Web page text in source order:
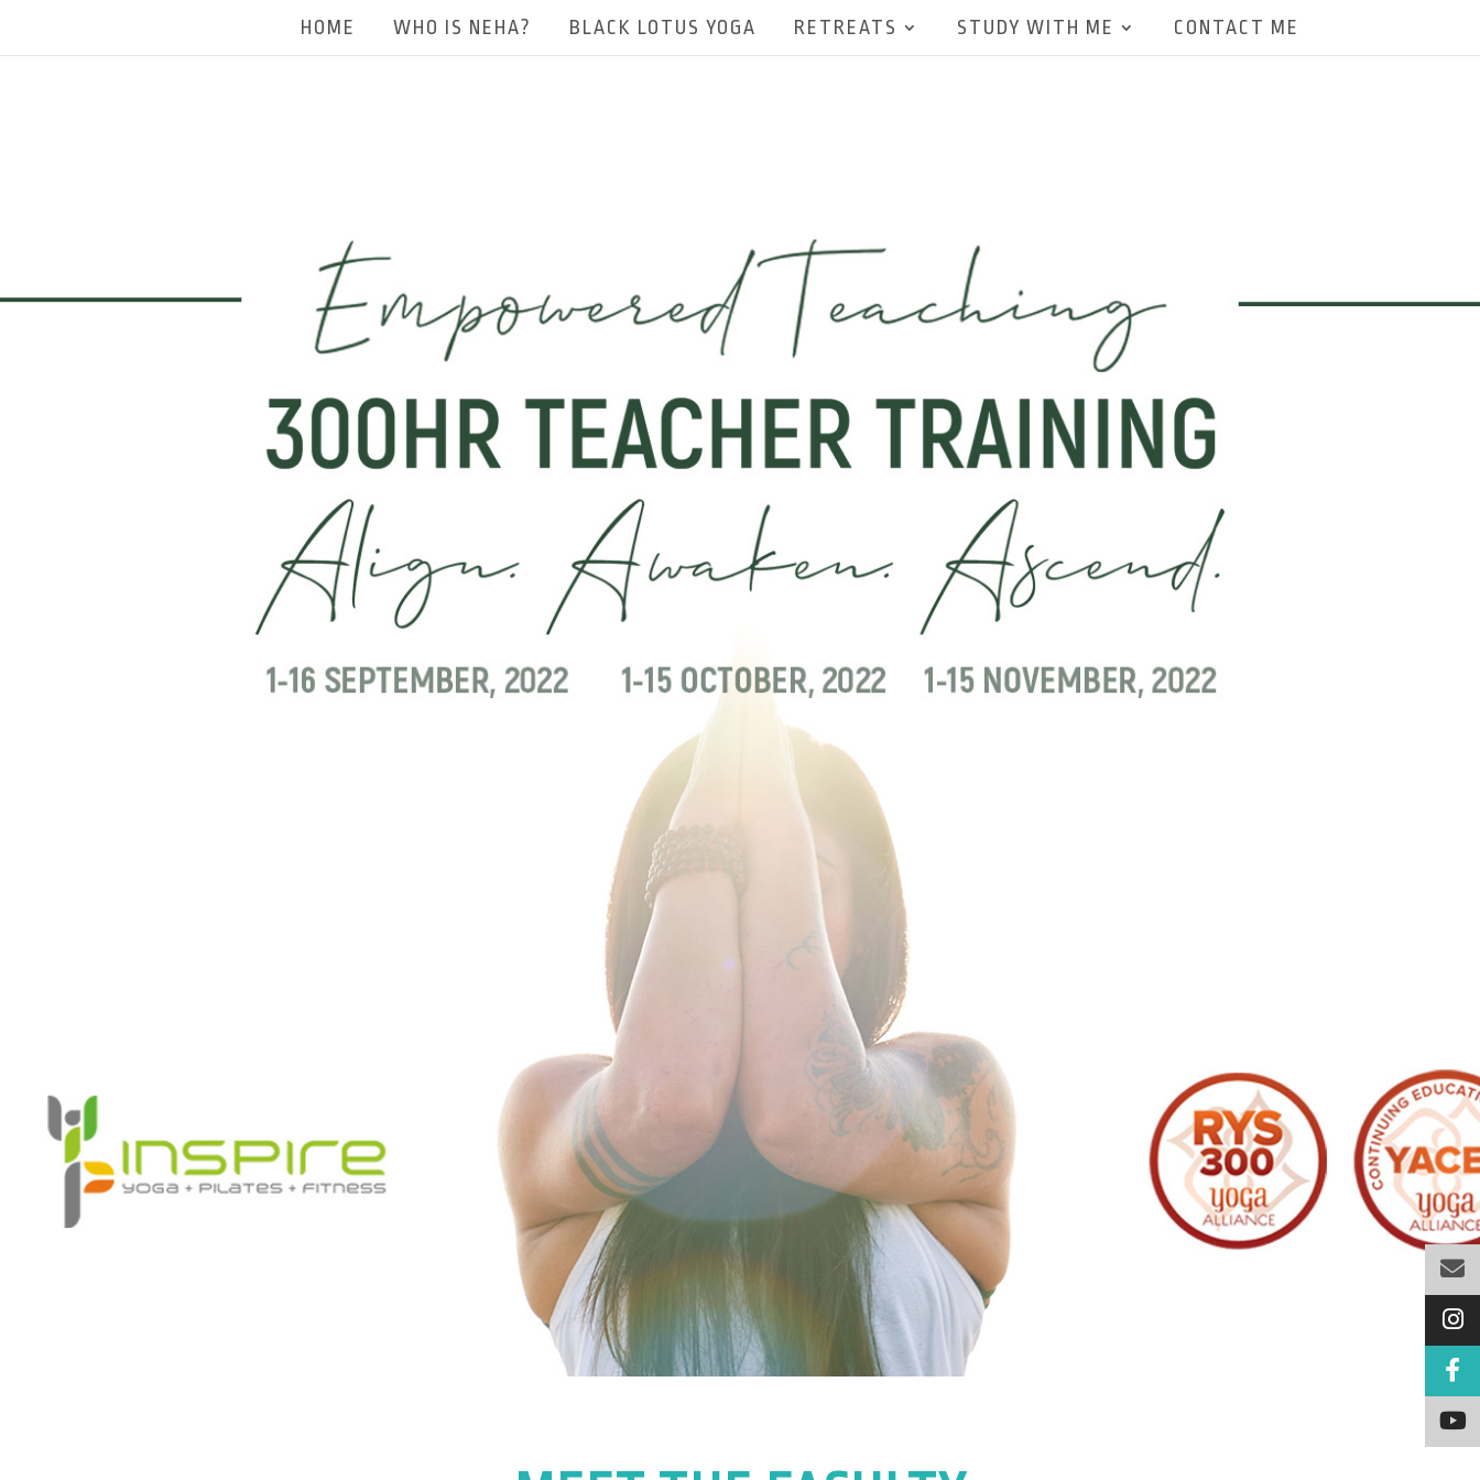
HOME WHO IS NEHA? BLACK LOTUS YOGA RETREATS STUDY WITH ME CONTACT ME